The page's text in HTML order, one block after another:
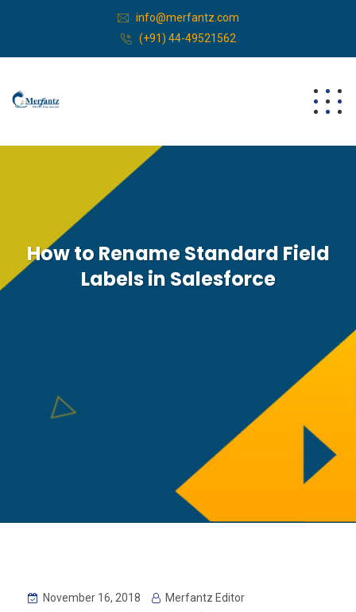
info@merfantz.com
(+91) 44-49521562
How to Rename Standard Field
Labels in Salesforce
November 16, 2018
Merfantz Editor